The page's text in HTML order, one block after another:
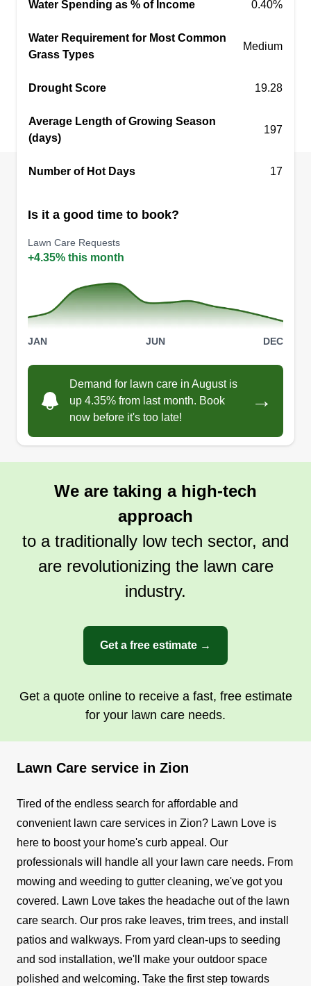
Water Spending as % of Income 0.40%
Water Requirement for Most Common
Grass Types
Medium
Drought Score 19.28
Average Length of Growing Season
(days)
197
Number of Hot Days 17
Is it a good time to book?
Lawn Care Requests
+4.35% this month
JAN JUN DEC
Demand for lawn care in August is
up 4.35% from last month. Book
now before it's too late!
→
We are taking a high-tech
approach
to a traditionally low tech sector, and
are revolutionizing the lawn care
industry.
Get a free estimate →
Get a quote online to receive a fast, free estimate
for your lawn care needs.
Lawn Care service in Zion
Tired of the endless search for affordable and
convenient lawn care services in Zion? Lawn Love is
here to boost your home's curb appeal. Our
professionals will handle all your lawn care needs. From
mowing and weeding to gutter cleaning, we've got you
covered. Lawn Love takes the headache out of the lawn
care search. Our pros rake leaves, trim trees, and install
patios and walkways. From yard clean-ups to seeding
and sod installation, we'll make your outdoor space
polished and welcoming. Take the first step towards